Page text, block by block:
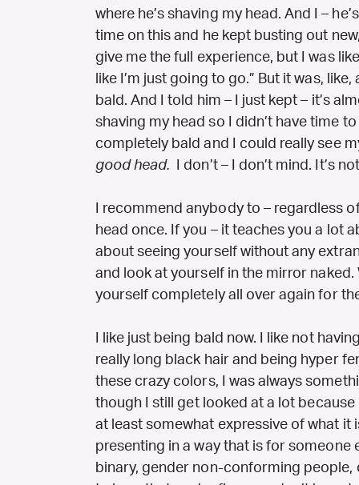
where he’s shaving my head. And I –
time on this and he kept busting out
give me the full experience, but I was
like I’m just going to go.” But it was,
bald. And I told him – I just kept – it’s
shaving my head so I didn’t have time
completely bald and I could really see
good head. I don’t – I don’t mind. It’s
I recommend anybody to – regardless
head once. If you – it teaches you a lot
about seeing yourself without any
and look at yourself in the mirror naked.
yourself completely all over again for
I like just being bald now. I like not
really long black hair and being hyper
these crazy colors, I was always
though I still get looked at a lot because
at least somewhat expressive of what it
presenting in a way that is for someone
binary, gender non-conforming